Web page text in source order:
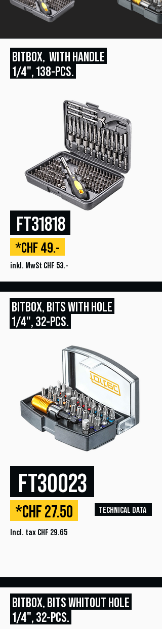
BITBOX, WITH HANDLE
1/4", 138-PCS.
FT31818
*CHF 49.-
inkl. MwSt CHF 53.-
BITBOX, BITS WITH HOLE
1/4", 32-PCS.
FT30023
*CHF 27.50
TECHNICAL DATA
Incl. tax CHF 29.65
BITBOX, BITS WHITOUT HOLE
1/4", 32-PCS.